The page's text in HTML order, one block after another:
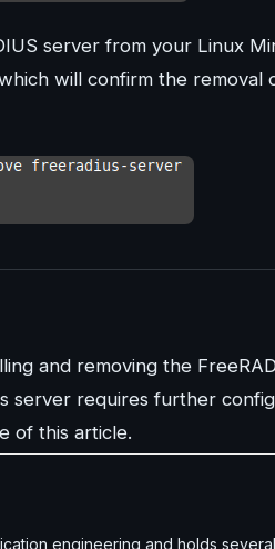
server from your Linux
will confirm the
and removing the
server requires further
of this article.
engineering and holds